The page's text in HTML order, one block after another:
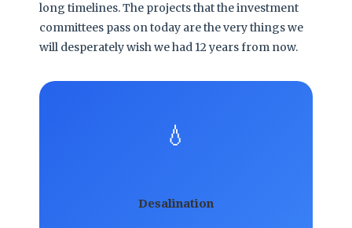
long timelines. The projects that the investment
committees pass on today are the very things we
will desperately wish we had 12 years from now.
💧
Desalination